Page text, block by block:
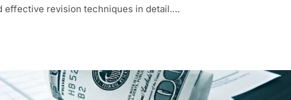
effective revision techniques in detail.…